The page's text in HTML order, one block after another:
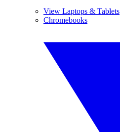
View Laptops & Tablets
Chromebooks